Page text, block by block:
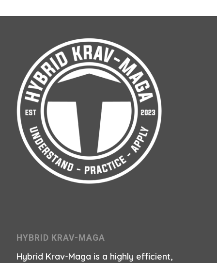
HYBRID KRAV-MAGA
Hybrid Krav-Maga is a highly efficient,